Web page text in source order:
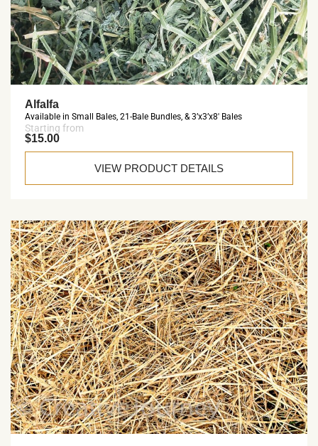
Alfalfa
Available in Small Bales, 21-Bale Bundles, & 3’x3’x8′ Bales
Starting from
$15.00
VIEW PRODUCT DETAILS